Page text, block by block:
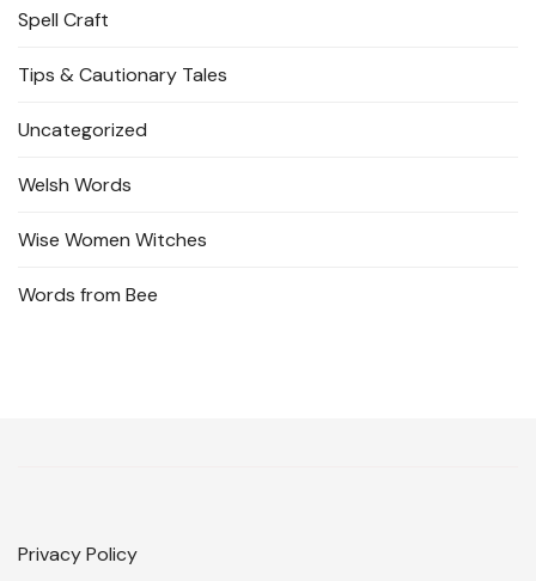
Spell Craft
Tips & Cautionary Tales
Uncategorized
Welsh Words
Wise Women Witches
Words from Bee
Privacy Policy